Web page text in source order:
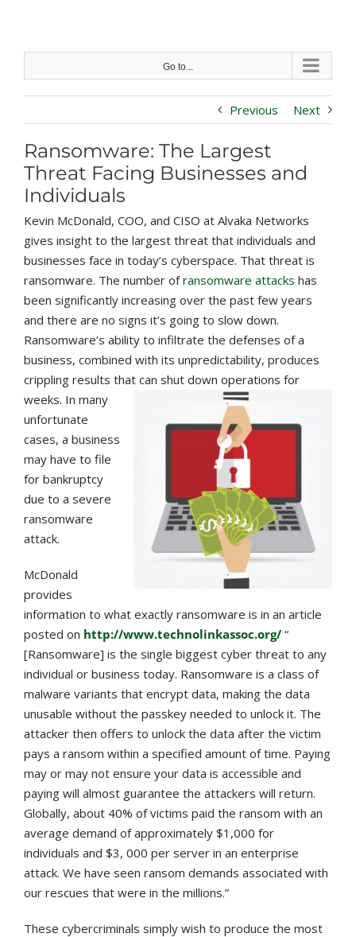
content
Go to...
Previous Next
Ransomware: The Largest
Threat Facing Businesses and
Individuals
Kevin McDonald, COO, and CISO at Alvaka Networks
gives insight to the largest threat that individuals and
businesses face in today’s cyberspace. That threat is
ransomware. The number ofransomware attacks has
been significantly increasing over the past few years
and there are no signs it’s going to slow down.
Ransomware’s ability to infiltrate the defenses of a
business, combined with its unpredictability, produces
crippling results that can shut down operations for
weeks. In many
unfortunate
cases, a business
may have to file
for bankruptcy
due to a severe
ransomware
attack.
McDonald
provides
information to what exactly ransomware is in an article
posted on http://www.technolinkassoc.org/ “
[Ransomware] is the single biggest cyber threat to any
individual or business today. Ransomware is a class of
malware variants that encrypt data, making the data
unusable without the passkey needed to unlock it. The
attacker then offers to unlock the data after the victim
pays a ransom within a specified amount of time. Paying
may or may not ensure your data is accessible and
paying will almost guarantee the attackers will return.
Globally, about 40% of victims paid the ransom with an
average demand of approximately $1,000 for
individuals and $3, 000 per server in an enterprise
attack. We have seen ransom demands associated with
our rescues that were in the millions.”
These cybercriminals simply wish to produce the most